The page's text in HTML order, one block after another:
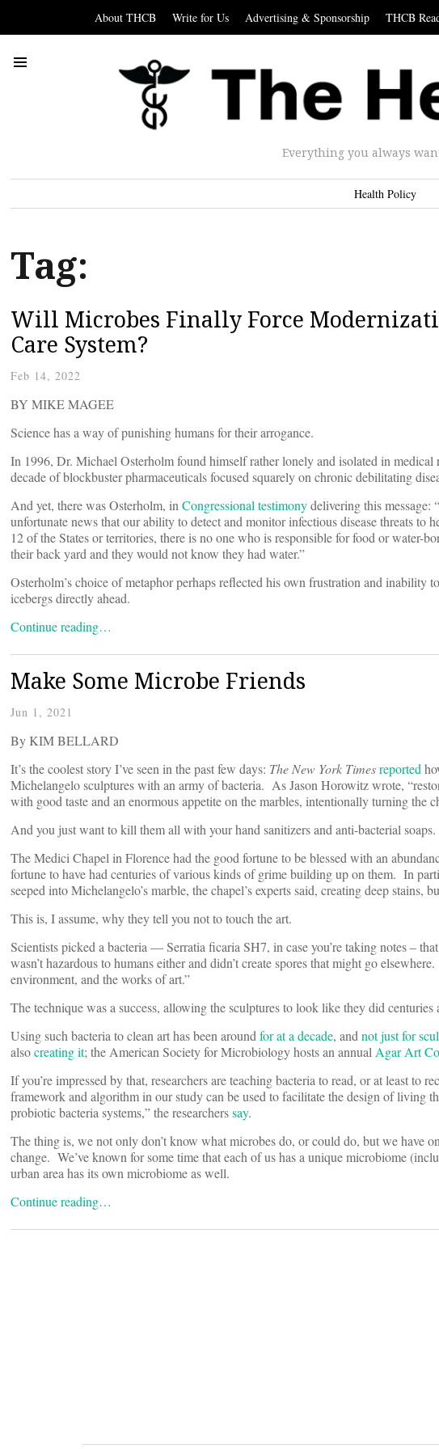
About THCB Write for Us Advertising & Sponsorship THCB
Everything you always
Health Policy
Tag:
Will Microbes Finally Force
Care System?
Feb 14, 2022
BY MIKE MAGEE
Science has a way of punishing humans for their arrogance.
In 1996, Dr. Michael Osterholm found himself rather lonely and isolated in medical
decade of blockbuster pharmaceuticals focused squarely on chronic debilitating
And yet, there was Osterholm, inCongressional testimonydelivering this message:
unfortunate news that our ability to detect and monitor infectious disease threats
12 of the States or territories, there is no one who is responsible for food or water-
their back yard and they would not know they had water.”
Osterholm’s choice of metaphor perhaps reflected his own frustration and
icebergs directly ahead.
Continue reading…
Make Some Microbe Friends
Jun 1, 2021
By KIM BELLARD
It’s the coolest story I’ve seen in the past few days: The New York Timesreported
Michelangelo sculptures with an army of bacteria. As Jason Horowitz wrote,
with good taste and an enormous appetite on the marbles, intentionally turning the
And you just want to kill them all with your hand sanitizers and anti-bacterial soaps.
The Medici Chapel in Florence had the good fortune to be blessed with an
fortune to have had centuries of various kinds of grime building up on them. In
seeped into Michelangelo’s marble, the chapel’s experts said, creating deep stains,
This is, I assume, why they tell you not to touch the art.
Scientists picked a bacteria — Serratia ficaria SH7, in case you’re taking notes –
wasn’t hazardous to humans either and didn’t create spores that might go
environment, and the works of art.”
The technique was a success, allowing the sculptures to look like they did centuries
Using such bacteria to clean art has been aroundfor at a decade, andnot just for
alsocreating it; the American Society for Microbiology hosts an annualAgar Art
If you’re impressed by that, researchers are teaching bacteria to read, or at least
framework and algorithm in our study can be used to facilitate the design of living
probiotic bacteria systems,” the researcherssay.
The thing is, we not only don’t know what microbes do, or could do, but we have
change. We’ve known for some time that each of us has a unique microbiome
urban area has its own microbiome as well.
Continue reading…